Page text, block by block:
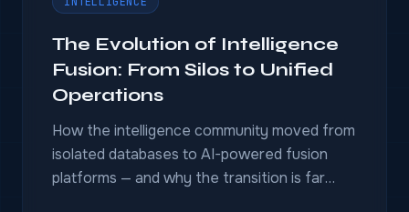
The Evolution of Intelligence
Fusion: From Silos to Unified
Operations
How the intelligence community moved from
isolated databases to AI-powered fusion
platforms — and why the transition is far